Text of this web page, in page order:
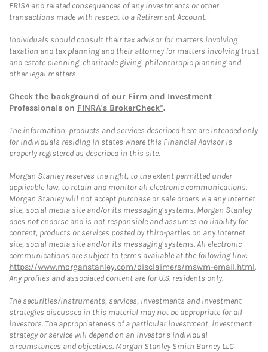
ERISA and related consequences of any investments or other
transactions made with respect to a Retirement Account.
Individuals should consult their tax advisor for matters involving
taxation and tax planning and their attorney for matters involving trust
and estate planning, charitable giving, philanthropic planning and
other legal matters.
Check the background of our Firm and Investment
Professionals on FINRA's BrokerCheck*.
The information, products and services described here are intended only
for individuals residing in states where this Financial Advisor is
properly registered as described in this site.
Morgan Stanley reserves the right, to the extent permitted under
applicable law, to retain and monitor all electronic communications.
Morgan Stanley will not accept purchase or sale orders via any Internet
site, social media site and/or its messaging systems. Morgan Stanley
does not endorse and is not responsible and assumes no liability for
content, products or services posted by third-parties on any Internet
site, social media site and/or its messaging systems. All electronic
communications are subject to terms available at the following link:
https://www.morganstanley.com/disclaimers/mswm-email.html.
Any profiles and associated content are for U.S. residents only.
The securities/instruments, services, investments and investment
strategies discussed in this material may not be appropriate for all
investors. The appropriateness of a particular investment, investment
strategy or service will depend on an investor's individual
circumstances and objectives. Morgan Stanley Smith Barney LLC